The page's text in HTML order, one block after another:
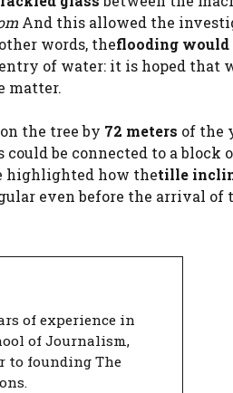
And this allowed the
words, theflooding
of water: it is hoped that
matter.
the tree by 72 meters of the
could be connected to a block
highlighted how thetille
even before the arrival of
of experience in
of Journalism,
to founding The